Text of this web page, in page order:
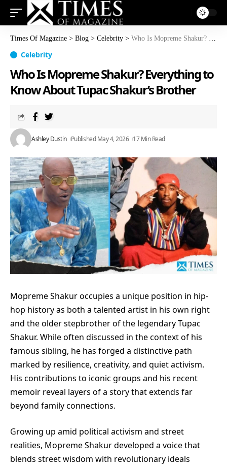
Times Of Magazine > Blog > Celebrity > Who Is Mopreme Shakur? Everything to Know About Tupac Shakur’s Brother
Celebrity
Who Is Mopreme Shakur? Everything to
Know About Tupac Shakur’s Brother
Ashley Dustin Published May 4, 2026 17 Min Read
Mopreme Shakur occupies a unique position in hip-
hop history as both a talented artist in his own right
and the older stepbrother of the legendary Tupac
Shakur. While often discussed in the context of his
famous sibling, he has forged a distinctive path
marked by resilience, creativity, and quiet activism.
His contributions to iconic groups and his recent
memoir reveal layers of a story that extends far
beyond family connections.
Growing up amid political activism and street
realities, Mopreme Shakur developed a voice that
blends street wisdom with revolutionary ideals